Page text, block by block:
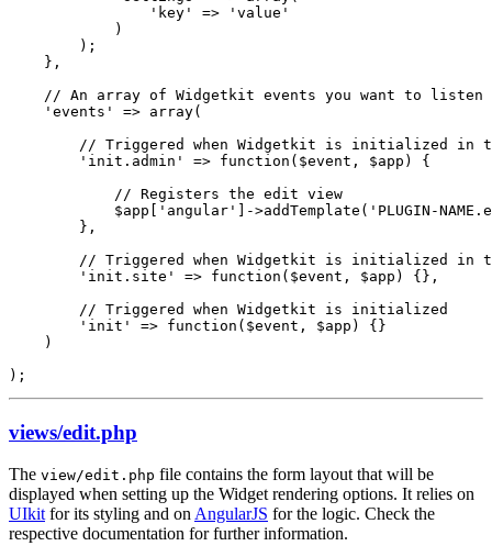
                'key' => 'value'
            )
        );
    },
// An array of Widgetkit events you want to listen
    'events' => array(
// Triggered when Widgetkit is initialized in
        'init.admin' => function($event, $app) {
            // Registers the edit view
$app['angular']->addTemplate('PLUGIN-
        },
// Triggered when Widgetkit is initialized in
        'init.site' => function($event, $app) {},
        // Triggered when Widgetkit is initialized
        'init' => function($event, $app) {}
    )
);
views/edit.php
The view/edit.php file contains the form layout that will be
displayed when setting up the Widget rendering options. It relies on
UIkit for its styling and on AngularJS for the logic. Check the
respective documentation for further information.